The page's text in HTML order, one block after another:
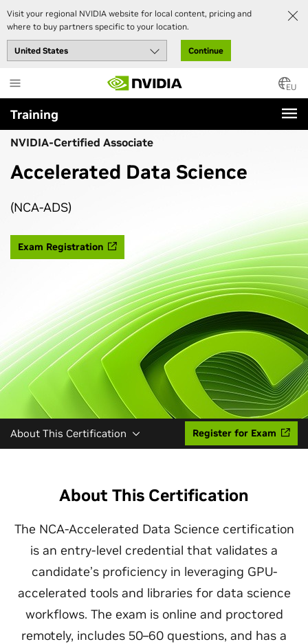
Visit your regional NVIDIA website for local content, pricing and
where to buy partners specific to your location.
Continue
to
main
content
EU
Training
NVIDIA-Certified Associate
Accelerated Data Science
(NCA-ADS)
Exam Registration
About This Certification Register for Exam
About This Certification
The NCA-Accelerated Data Science certification
is an entry-level credential that validates a
candidate’s proficiency in leveraging GPU-
accelerated tools and libraries for data science
workflows. The exam is online and proctored
remotely, includes 50–60 questions, and has a